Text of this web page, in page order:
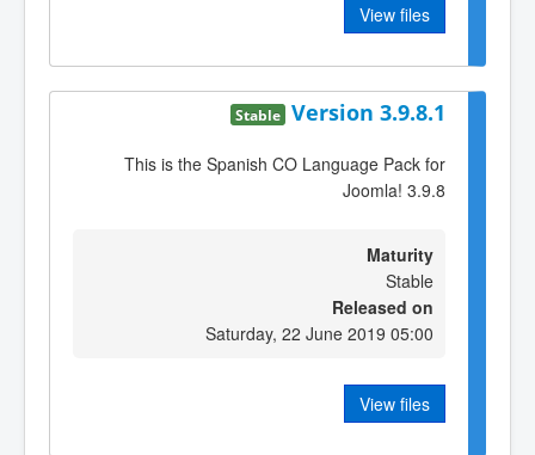
View files
Version 3.9.8.1
Stable
This is the Spanish CO Language Pack for
Joomla! 3.9.8
Maturity
Stable
Released on
Saturday, 22 June 2019 05:00
View files